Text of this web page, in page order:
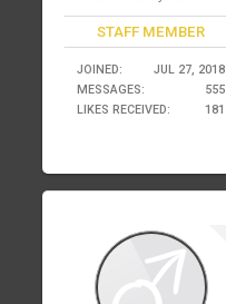
STAFF MEMBER
JOINED:
JUL 27, 2018
MESSAGES:
555
LIKES RECEIVED:
181